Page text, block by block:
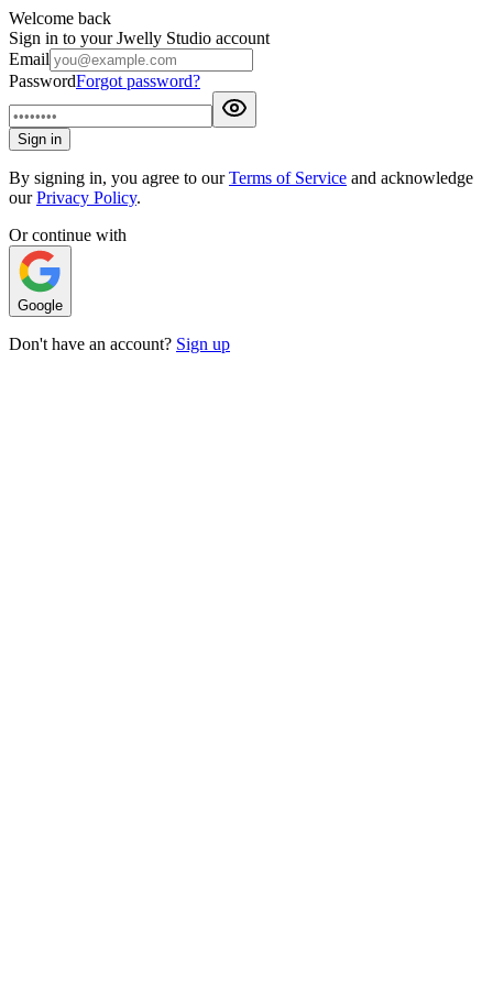
Welcome back
Sign in to your Jwelly Studio account
Email
PasswordForgot password?
Sign in
By signing in, you agree to our Terms of Service and acknowledge
our Privacy Policy.
Or continue with
Google
Don't have an account? Sign up